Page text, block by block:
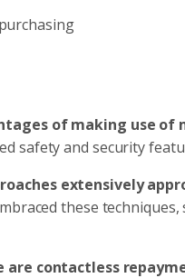
of making use of
safety and security
extensively
these
are contactless